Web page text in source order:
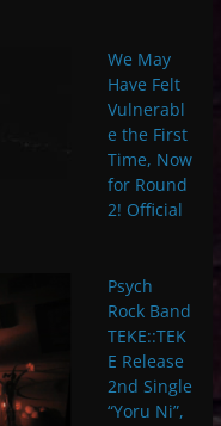
We May
Have Felt
Vulnerabl
e the First
Time, Now
for Round
2! Official
Psych
Rock Band
TEKE::TEK
E Release
2nd Single
“Yoru Ni”,